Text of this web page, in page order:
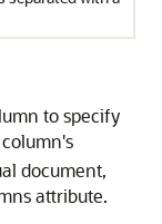
to specify
document,
attribute.